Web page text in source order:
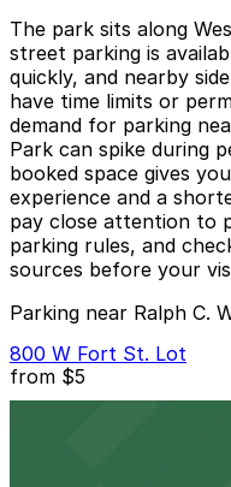
The park sits along
street parking is
quickly, and nearby
have time limits or
demand for parking
Park can spike during
booked space gives
experience and a
pay close attention to
parking rules, and
sources before your
Parking near Ralph C.
800 W Fort St. Lot
from $5